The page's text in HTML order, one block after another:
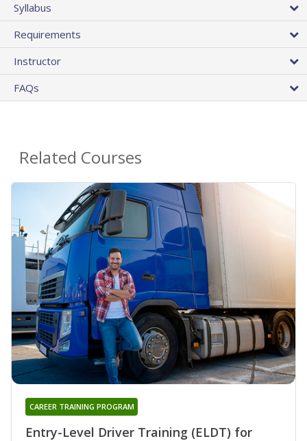
Syllabus
Requirements
Instructor
FAQs
Related Courses
Entry-Level Driver Training (ELDT) for
CAREER TRAINING PROGRAM